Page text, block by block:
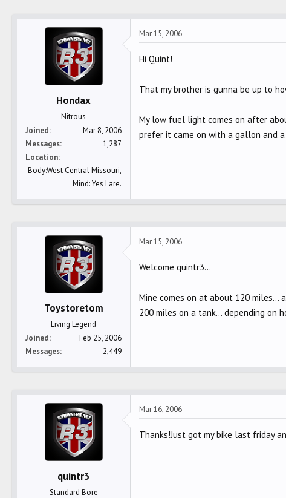
Hondax
Nitrous
Joined
Mar 8, 2006
Messages
1,287
Location
Body:West Central Missouri,
Mind: Yes I are.
Mar 15, 2006
Hi Quint!
That my brother is gunna be up to
My low fuel light comes on after
prefer it came on with a gallon and
Toystoretom
Living Legend
Joined
Feb 25, 2006
Messages
2,449
Mar 15, 2006
Welcome quintr3...
Mine comes on at about 120
200 miles on a tank... depending on
quintr3
Standard Bore
Mar 16, 2006
Thanks!Just got my bike last friday